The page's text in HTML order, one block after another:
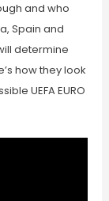
and who
Spain and
determine
how they look
UEFA EURO